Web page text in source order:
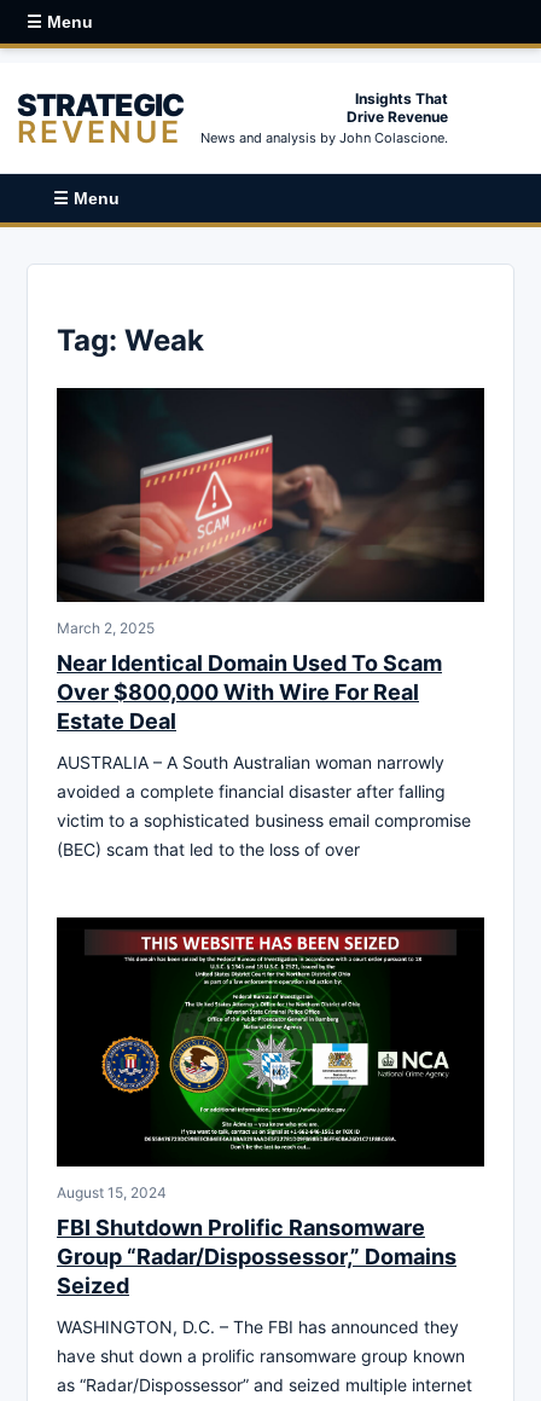
☰ Menu
STRATEGIC
REVENUE
Insights That
Drive Revenue
News and analysis by John Colascione.
☰ Menu
Tag: Weak
March 2, 2025
Near Identical Domain Used To Scam
Over $800,000 With Wire For Real
Estate Deal
AUSTRALIA – A South Australian woman narrowly
avoided a complete financial disaster after falling
victim to a sophisticated business email compromise
(BEC) scam that led to the loss of over
August 15, 2024
FBI Shutdown Prolific Ransomware
Group “Radar/Dispossessor,” Domains
Seized
WASHINGTON, D.C. – The FBI has announced they
have shut down a prolific ransomware group known
as “Radar/Dispossessor” and seized multiple internet